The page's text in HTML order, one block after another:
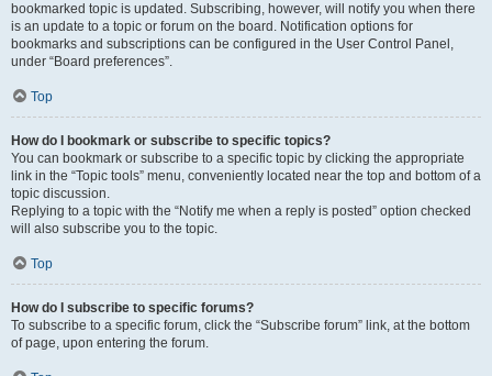
bookmarked topic is updated. Subscribing, however, will notify you when there
is an update to a topic or forum on the board. Notification options for
bookmarks and subscriptions can be configured in the User Control Panel,
under “Board preferences”.
Top
How do I bookmark or subscribe to specific topics?
You can bookmark or subscribe to a specific topic by clicking the appropriate
link in the “Topic tools” menu, conveniently located near the top and bottom of a
topic discussion.
Replying to a topic with the “Notify me when a reply is posted” option checked
will also subscribe you to the topic.
Top
How do I subscribe to specific forums?
To subscribe to a specific forum, click the “Subscribe forum” link, at the bottom
of page, upon entering the forum.